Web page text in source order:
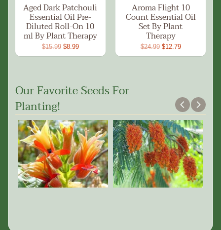
Aged Dark Patchouli
Essential Oil Pre-
Diluted Roll-On 10
ml By Plant Therapy
$15.99$8.99
Aroma Flight 10
Count Essential Oil
Set By Plant
Therapy
$24.99$12.79
Our Favorite Seeds For
Planting!